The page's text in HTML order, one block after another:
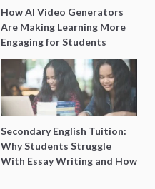
How AI Video Generators
Are Making Learning More
Engaging for Students
Secondary English Tuition:
Why Students Struggle
With Essay Writing and How